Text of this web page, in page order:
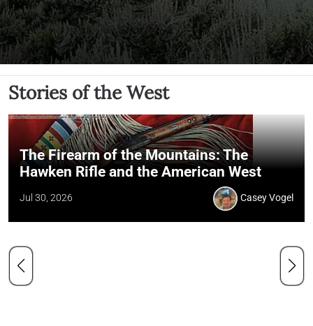
Stories of the West
The Firearm of the Mountains: The
Hawken Rifle and the American West
Jul 30, 2026 Casey Vogel